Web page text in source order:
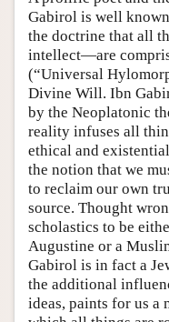
Gabirol is well
the doctrine that all
intellect—are
(“Universal
Divine Will. Ibn
by the Neoplatonic
reality infuses all
ethical and
the notion that we
to reclaim our own
source. Thought
scholastics to be
Augustine or a
Gabirol is in fact a
the additional
ideas, paints for us